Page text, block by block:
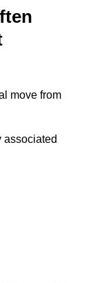
move from
associated